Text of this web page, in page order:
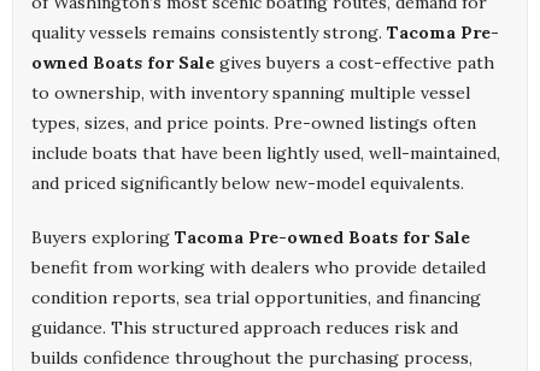
quality vessels remains consistently strong. Tacoma Pre-
owned Boats for Sale gives buyers a cost-effective path
to ownership, with inventory spanning multiple vessel
types, sizes, and price points. Pre-owned listings often
include boats that have been lightly used, well-maintained,
and priced significantly below new-model equivalents.
Buyers exploring Tacoma Pre-owned Boats for Sale
benefit from working with dealers who provide detailed
condition reports, sea trial opportunities, and financing
guidance. This structured approach reduces risk and
builds confidence throughout the purchasing process,